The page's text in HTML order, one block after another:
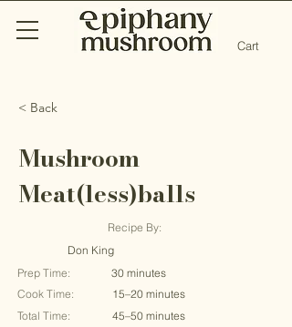
Cart
< Back
Mushroom
Meat(less)balls
Recipe By:
Don King
Prep Time:
30 minutes
Cook Time:
15–20 minutes
Total Time:
45–50 minutes